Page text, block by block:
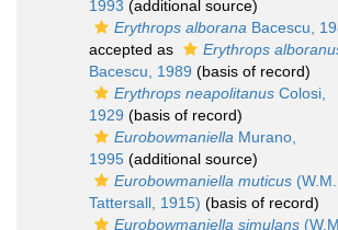
1993 (additional source)
Erythrops alborana Bacescu,
accepted as
Erythrops
Bacescu, 1989 (basis of record)
Erythrops neapolitanus Colosi,
1929 (basis of record)
Eurobowmaniella Murano,
1995 (additional source)
Eurobowmaniella muticus (W.M.
Tattersall, 1915) (basis of record)
Eurobowmaniella simulans (W.M.